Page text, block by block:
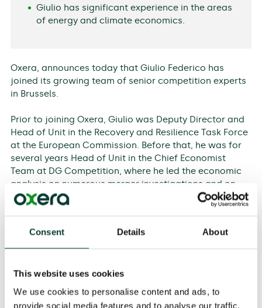
Consent Details About
This website uses cookies
We use cookies to personalise content and ads, to
provide social media features and to analyse our traffic.
Giulio has significant experience in the areas
of energy and climate economics.
Oxera, announces today that Giulio Federico has
joined its growing team of senior competition experts
in Brussels.
Prior to joining Oxera, Giulio was Deputy Director and
Head of Unit in the Recovery and Resilience Task Force
at the European Commission. Before that, he was for
several years Head of Unit in the Chief Economist
Team at DG Competition, where he led the economic
analysis on numerous merger investigations and on
several antitrust matters. He will be part of the
leadership team in Brussels alongside Oxera Partners,
In addition to his local leadership role, Giulio will be
insights and strategic vision to Oxera’s international
expansion.